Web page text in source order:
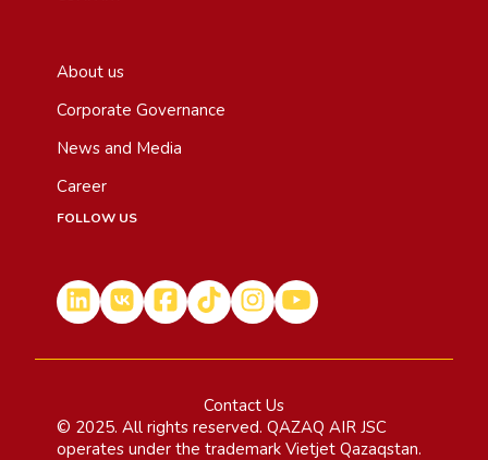
About us
Corporate Governance
News and Media
Career
FOLLOW US
Contact Us
© 2025. All rights reserved. QAZAQ AIR JSC
operates under the trademark Vietjet Qazaqstan.